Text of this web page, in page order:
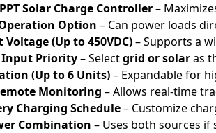
Solar Charge Controller–
Option – Can power loads
(Up to 450VDC)– Supports a
Input Priority– Selectgrid or solaras
(Up to 6 Units)– Expandable for
Monitoring – Allows real-time
Charging Schedule– Customize
Combination – Uses both sources